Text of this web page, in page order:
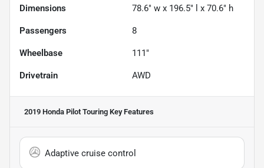
Dimensions 78.6" w x 196.5" l x 70.6" h
Passengers 8
Wheelbase 111"
Drivetrain AWD
2019 Honda Pilot Touring Key Features
Adaptive cruise control